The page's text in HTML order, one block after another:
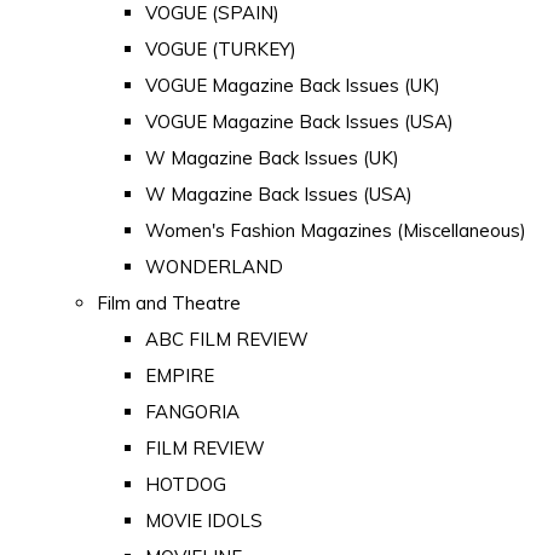
VOGUE (SPAIN)
VOGUE (TURKEY)
VOGUE Magazine Back Issues (UK)
VOGUE Magazine Back Issues (USA)
W Magazine Back Issues (UK)
W Magazine Back Issues (USA)
Women's Fashion Magazines (Miscellaneous)
WONDERLAND
Film and Theatre
ABC FILM REVIEW
EMPIRE
FANGORIA
FILM REVIEW
HOTDOG
MOVIE IDOLS